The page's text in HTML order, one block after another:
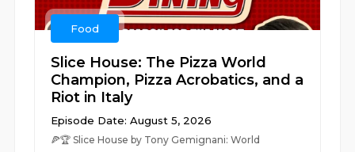
Food
Slice House: The Pizza World
Champion, Pizza Acrobatics, and a
Riot in Italy
Episode Date: August 5, 2026
🍕🏆 Slice House by Tony Gemignani: World